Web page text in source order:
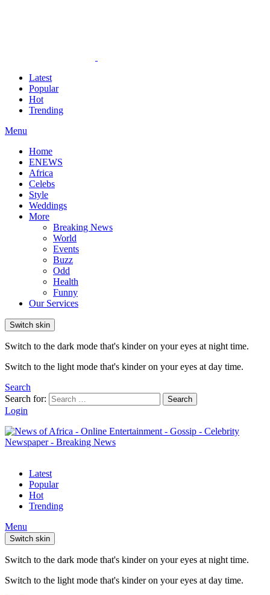
Latest
Popular
Hot
Trending
Menu
Home
ENEWS
Africa
Celebs
Style
Weddings
More
Breaking News
World
Events
Buzz
Odd
Health
Funny
Our Services
Switch skin
Switch to the dark mode that's kinder on your eyes at night time.
Switch to the light mode that's kinder on your eyes at day time.
Search
Search for:
Search
Login
Latest
Popular
Hot
Trending
Menu
Switch skin
Switch to the dark mode that's kinder on your eyes at night time.
Switch to the light mode that's kinder on your eyes at day time.